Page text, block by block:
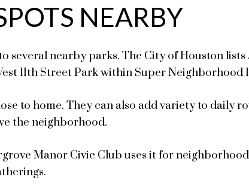
NEARBY
several nearby parks. The City of Houston lists
11th Street Park within Super Neighborhood
to home. They can also add variety to daily
the neighborhood.
Manor Civic Club uses it for